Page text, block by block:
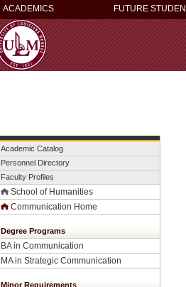
ACADEMICS FUTURE
Academic Catalog
Personnel Directory
Faculty Profiles
School of Humanities
Communication Home
Degree Programs
BA in Communication
MA in Strategic Communication
Minor Requirements